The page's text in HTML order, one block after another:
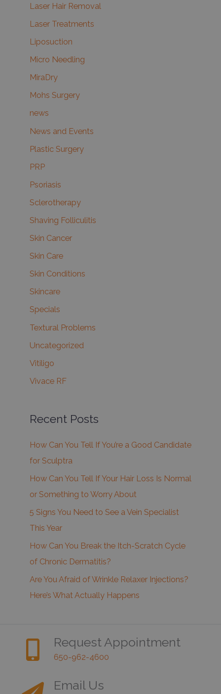
Laser Hair Removal
Laser Treatments
Liposuction
Micro Needling
MiraDry
Mohs Surgery
news
News and Events
Plastic Surgery
PRP
Psoriasis
Sclerotherapy
Shaving Folliculitis
Skin Cancer
Skin Care
Skin Conditions
Skincare
Specials
Textural Problems
Uncategorized
Vitiligo
Vivace RF
Recent Posts
How Can You Tell If You’re a Good Candidate
for Sculptra
How Can You Tell If Your Hair Loss Is Normal
or Something to Worry About
5 Signs You Need to See a Vein Specialist
This Year
How Can You Break the Itch-Scratch Cycle
of Chronic Dermatitis?
Are You Afraid of Wrinkle Relaxer Injections?
Here’s What Actually Happens
Request Appointment
650-962-4600
Email Us